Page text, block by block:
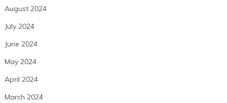
August 2024
July 2024
June 2024
May 2024
April 2024
March 2024